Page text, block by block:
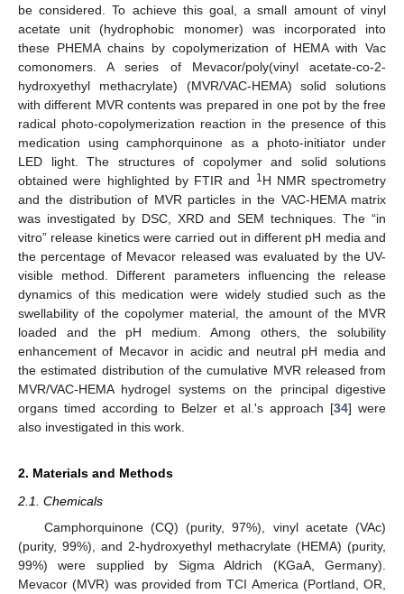
be considered. To achieve this goal, a small amount of vinyl
acetate unit (hydrophobic monomer) was incorporated into
these PHEMA chains by copolymerization of HEMA with Vac
comonomers. A series of Mevacor/poly(vinyl acetate-co-2-
hydroxyethyl methacrylate) (MVR/VAC-HEMA) solid solutions
with different MVR contents was prepared in one pot by the free
radical photo-copolymerization reaction in the presence of this
medication using camphorquinone as a photo-initiator under
LED light. The structures of copolymer and solid solutions
obtained were highlighted by FTIR and
1H NMR spectrometry
and the distribution of MVR particles in the VAC-HEMA matrix
was investigated by DSC, XRD and SEM techniques. The “in
vitro” release kinetics were carried out in different pH media and
the percentage of Mevacor released was evaluated by the UV-
visible method. Different parameters influencing the release
dynamics of this medication were widely studied such as the
swellability of the copolymer material, the amount of the MVR
loaded and the pH medium. Among others, the solubility
enhancement of Mecavor in acidic and neutral pH media and
the estimated distribution of the cumulative MVR released from
MVR/VAC-HEMA hydrogel systems on the principal digestive
organs timed according to Belzer et al.'s approach [34] were
also investigated in this work.
2. Materials and Methods
2.1. Chemicals
Camphorquinone (CQ) (purity, 97%), vinyl acetate (VAc)
(purity, 99%), and 2-hydroxyethyl methacrylate (HEMA) (purity,
99%) were supplied by Sigma Aldrich (KGaA, Germany).
Mevacor (MVR) was provided from TCI America (Portland, OR,